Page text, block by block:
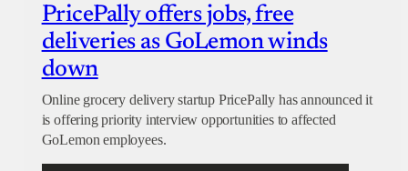
PricePally offers jobs, free
deliveries as GoLemon winds
down
Online grocery delivery startup PricePally has announced it
is offering priority interview opportunities to affected
GoLemon employees.